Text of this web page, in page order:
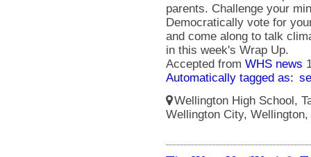
parents. Challenge your
Democratically vote for
and come along to talk
in this week's Wrap Up.
Accepted from WHS news
Automatically tagged as:
Wellington High School,
Wellington City,